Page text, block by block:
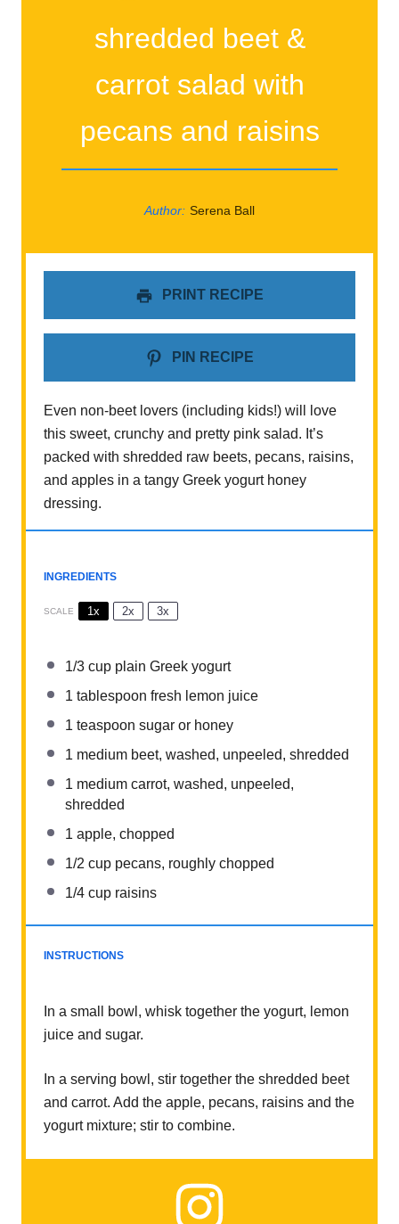
shredded beet &
carrot salad with
pecans and raisins
Author: Serena Ball
PRINT RECIPE
PIN RECIPE
Even non-beet lovers (including kids!) will love
this sweet, crunchy and pretty pink salad. It’s
packed with shredded raw beets, pecans, raisins,
and apples in a tangy Greek yogurt honey
dressing.
INGREDIENTS
SCALE 1x 2x 3x
1/3 cup plain Greek yogurt
1 tablespoon fresh lemon juice
1 teaspoon sugar or honey
1 medium beet, washed, unpeeled, shredded
1 medium carrot, washed, unpeeled,
shredded
1 apple, chopped
1/2 cup pecans, roughly chopped
1/4 cup raisins
INSTRUCTIONS
In a small bowl, whisk together the yogurt, lemon
juice and sugar.
In a serving bowl, stir together the shredded beet
and carrot. Add the apple, pecans, raisins and the
yogurt mixture; stir to combine.